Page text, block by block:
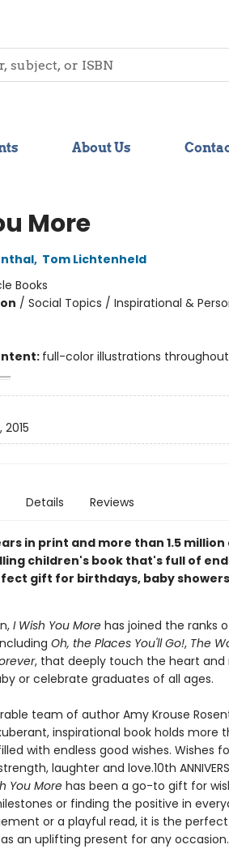
About Us
More
, Tom Lichtenheld
Books
/ Social Topics / Inspirational &
full-color illustrations throughout
2015
Details Reviews
in print and more than 1.5
children's book that's full of
gift for birthdays, baby
I Wish You Morehas joined the ranks
Oh, the Places You'll Go!, The
, that deeply touch the heart
or celebrate graduates of all ages.
team of author Amy Krouse
inspirational book holds more
with endless good wishes. Wishes
laughter and love.10th
You Morehas been a go-to gift for
or finding the positive in
or a playful read, it is the
an uplifting present for any occasion.